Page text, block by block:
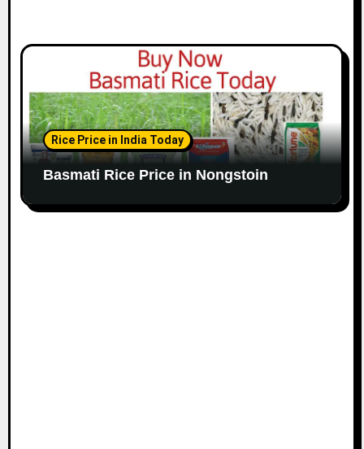
Rice Price in India Today
Basmati Rice Price in Nongstoin